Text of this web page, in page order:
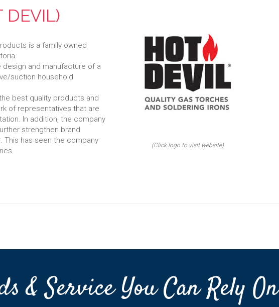
DEVIL)
is a family owned
and manufacture of a
suction household
best quality products and
of representatives that are
In addition, the company
strengthen brand
This has seen the company
(Click logo to visit website)
& Service You Can Rely On